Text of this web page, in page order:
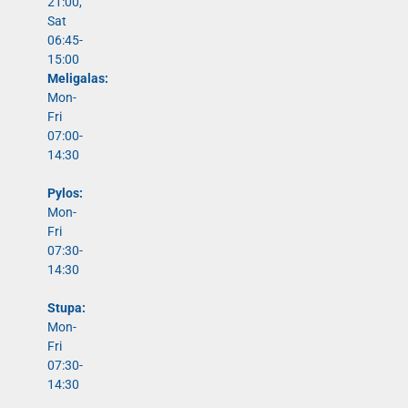
Sat
06:45-
15:00
Meligalas:
Mon-
Fri
07:00-
14:30
Pylos:
Mon-
Fri
07:30-
14:30
Stupa:
Mon-
Fri
07:30-
14:30